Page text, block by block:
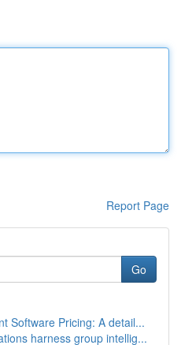
Report Page
Go
Software Pricing: A detail...
harness group intellig...